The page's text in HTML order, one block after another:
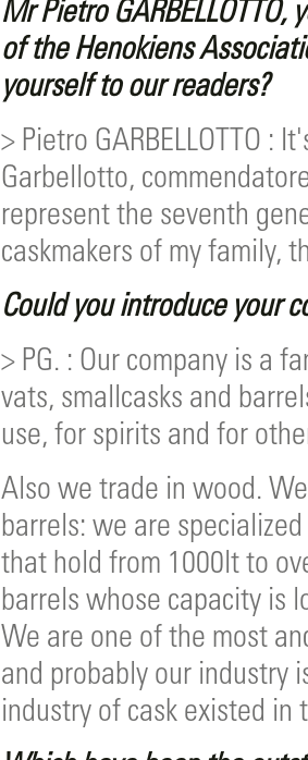
Mr Pietro
of the Henokiens
yourself to our readers?
> Pietro GARBELLOTTO :
Garbellotto,
represent the seventh
caskmakers of my family,
Could you introduce your
> PG. : Our company is a
vats, smallcasks and
use, for spirits and for
Also we trade in wood.
barrels: we are
that hold from 1000lt to
barrels whose capacity is
We are one of the most
and probably our industry
industry of cask existed in